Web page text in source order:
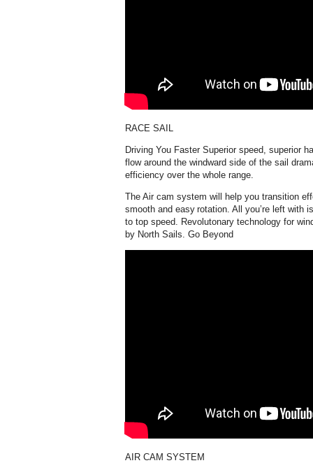
RACE SAIL
Driving You Faster Superior speed, superior
flow around the windward side of the sail
efficiency over the whole range.
The Air cam system will help you transition
smooth and easy rotation. All you’re left with
to top speed. Revolutonary technology for
by North Sails. Go Beyond
AIR CAM SYSTEM